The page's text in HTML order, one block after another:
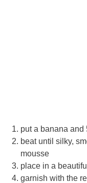
put a banana and
beat until silky,
mousse
place in a
garnish with the